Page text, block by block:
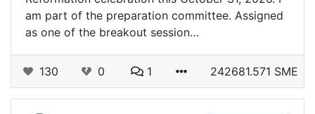
am part of the preparation committee. Assigned
as one of the breakout session…
130 0 1 242681.571 SME